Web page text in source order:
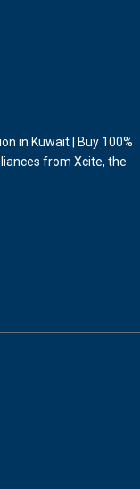
in Kuwait | Buy 100%
from Xcite, the